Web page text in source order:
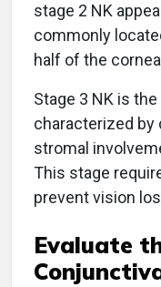
stage 2 NK
commonly
half of the
Stage 3 NK is
characterized by
stromal
This stage
prevent vision
Evaluate